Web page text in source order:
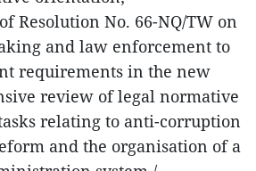
Resolution No. 66-NQ/TW on
and law enforcement to
requirements in the new
review of legal normative
relating to anti-corruption
and the organisation of a